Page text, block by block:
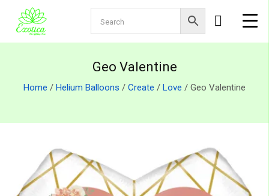
Geo Valentine
Home / Helium Balloons / Create / Love / Geo Valentine